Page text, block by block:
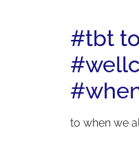
#tbt
to when we